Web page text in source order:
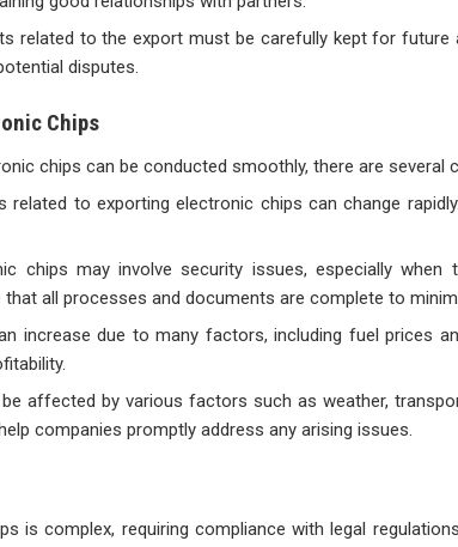
related to the export must be carefully kept for future
disputes.
Chips
chips can be conducted smoothly, there are several
related to exporting electronic chips can change
chips may involve security issues, especially
all processes and documents are complete to
increase due to many factors, including fuel prices
affected by various factors such as weather,
companies promptly address any arising issues.
is complex, requiring compliance with legal